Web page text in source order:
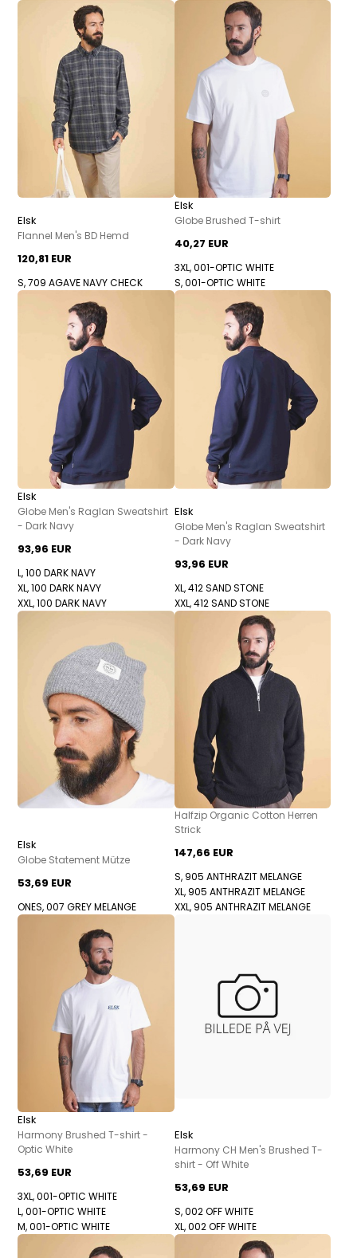
Elsk
Flannel Men's BD Hemd
120,81 EUR
S, 709 AGAVE NAVY CHECK
Elsk
Globe Brushed T-shirt
40,27 EUR
3XL, 001-OPTIC WHITE
S, 001-OPTIC WHITE
Elsk
Globe Men's Raglan Sweatshirt
- Dark Navy
93,96 EUR
L, 100 DARK NAVY
XL, 100 DARK NAVY
XXL, 100 DARK NAVY
Elsk
Globe Men's Raglan Sweatshirt
- Dark Navy
93,96 EUR
XL, 412 SAND STONE
XXL, 412 SAND STONE
Elsk
Globe Statement Mütze
53,69 EUR
ONES, 007 GREY MELANGE
Halfzip Organic Cotton Herren
Strick
147,66 EUR
S, 905 ANTHRAZIT MELANGE
XL, 905 ANTHRAZIT MELANGE
XXL, 905 ANTHRAZIT MELANGE
Elsk
Harmony Brushed T-shirt -
Optic White
53,69 EUR
3XL, 001-OPTIC WHITE
L, 001-OPTIC WHITE
M, 001-OPTIC WHITE
Elsk
Harmony CH Men's Brushed T-
shirt - Off White
53,69 EUR
S, 002 OFF WHITE
XL, 002 OFF WHITE